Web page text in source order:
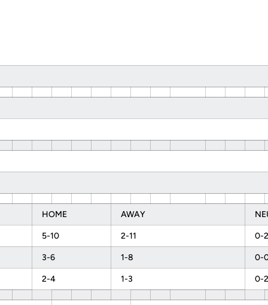
HOME AWAY
5-10 2-11 0-2
3-6 1-8 0-
2-4 1-3 0-2